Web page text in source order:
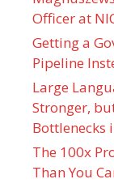
Officer at
Getting a
Pipeline
Large
Stronger,
Bottlenecks
The 100x
Than You